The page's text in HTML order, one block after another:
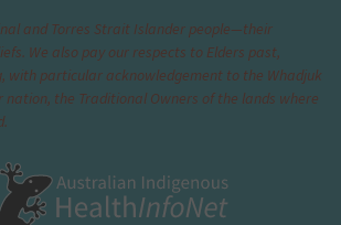
and Torres Strait Islander people—their
We also pay our respects to Elders past,
with particular acknowledgement to the Whadjuk
nation, the Traditional Owners of the lands where